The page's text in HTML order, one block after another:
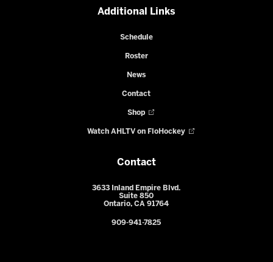
Additional Links
Schedule
Roster
News
Contact
Shop
Watch AHLTV on FloHockey
Contact
3633 Inland Empire Blvd.
Suite 850
Ontario, CA 91764
909-941-7825